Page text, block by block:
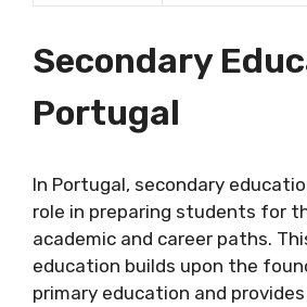
Secondary
Portugal
In Portugal, secondary
role in preparing students for
academic and career paths.
education builds upon the
primary education and